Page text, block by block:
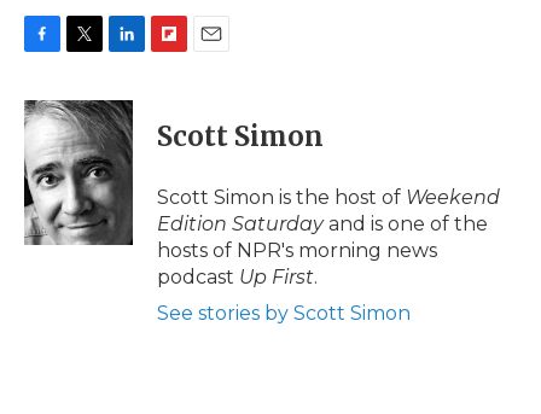
c
e
o
o
k
i
t
t
e
r
n
k
e
d
I
n
p
b
a
d
i
l
Scott Simon
Scott Simon is the host of Weekend
Edition Saturdayand is one of the
hosts of NPR's morning news
podcast Up First.
See stories by Scott Simon